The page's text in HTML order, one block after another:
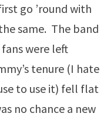
go ’round with
same. The band
were left
tenure (I hate
to use it) fell flat
no chance a new